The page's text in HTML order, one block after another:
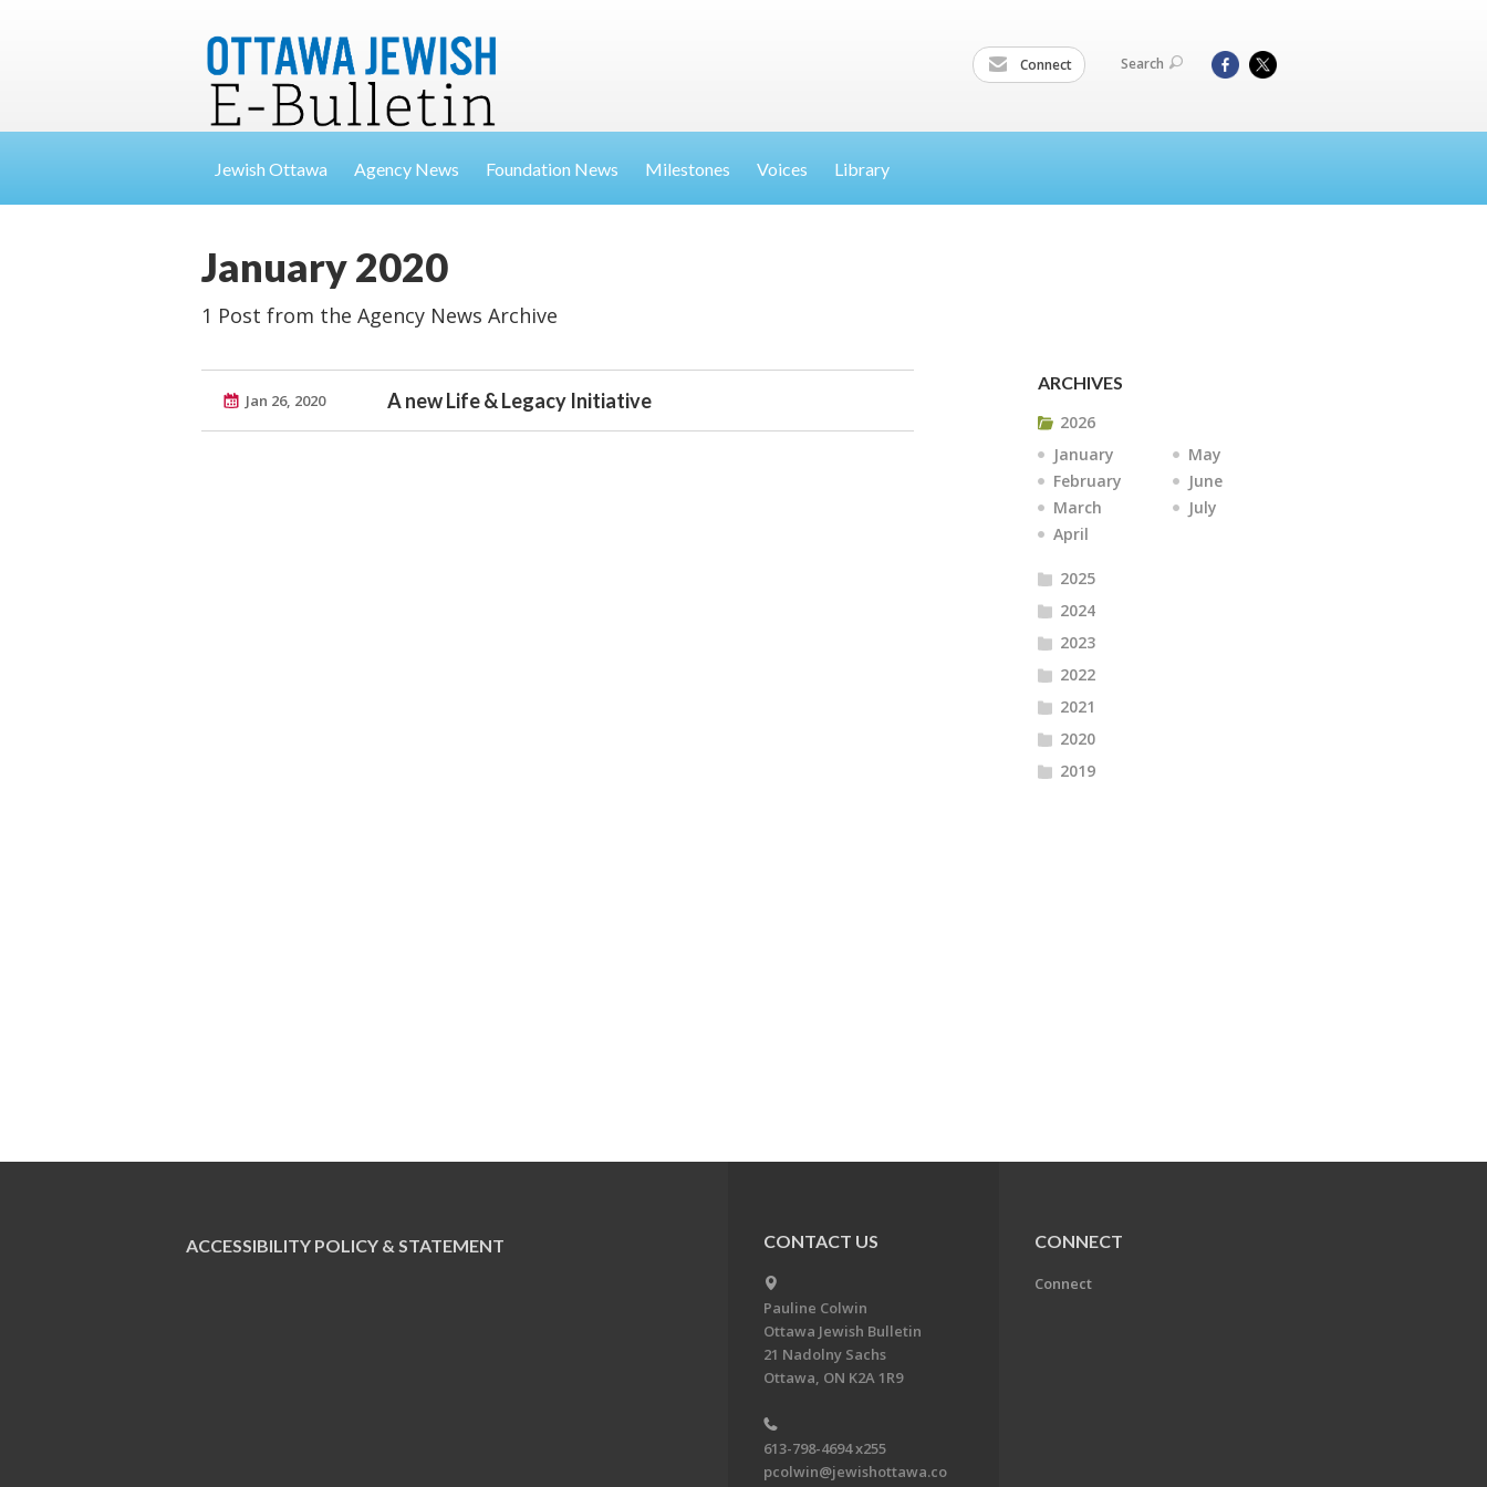
Connect Search
Jewish Ottawa Agency News Foundation News Milestones Voices Library
January 2020
1 Post from the Agency News Archive
Jan 26, 2020 A new Life & Legacy Initiative
ARCHIVES
2026
January
February
March
April
May
June
July
2025
2024
2023
2022
2021
2020
2019
ACCESSIBILITY POLICY & STATEMENT CONTACT US
Pauline Colwin
Ottawa Jewish Bulletin
21 Nadolny Sachs
Ottawa, ON K2A 1R9
613-798-4694 x255
pcolwin@jewishottawa.co
CONNECT
Connect